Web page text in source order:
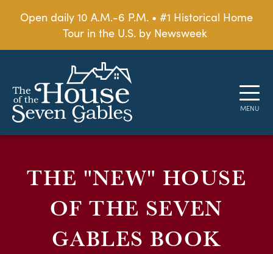
Open daily 10 A.M.-6 P.M. • #1 Historical Home
Tour in the U.S. by Newsweek
THE "NEW" HOUSE
OF THE SEVEN
GABLES BOOK